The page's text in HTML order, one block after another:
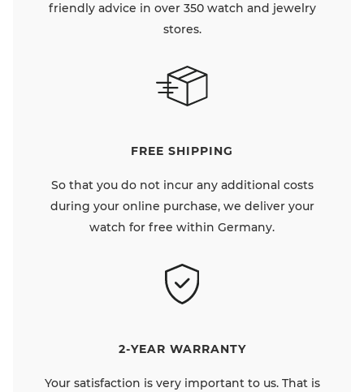
friendly advice in over 350 watch and jewelry
stores.
FREE SHIPPING
So that you do not incur any additional costs
during your online purchase, we deliver your
watch for free within Germany.
2-YEAR WARRANTY
Your satisfaction is very important to us. That is